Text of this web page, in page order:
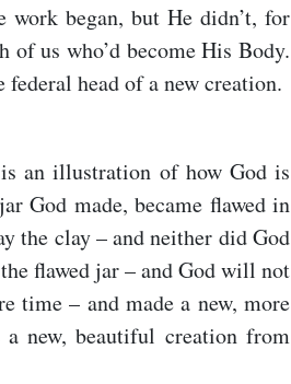
work began, but He didn’t, for
of us who’d become His Body.
head of a new creation.
an illustration of how God is
God made, became flawed in
the clay – and neither did God
flawed jar – and God will not
time – and made a new, more
new, beautiful creation from